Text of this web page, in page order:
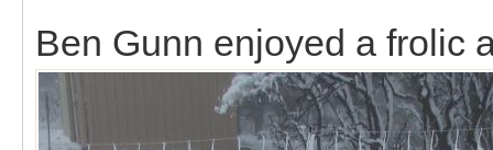
Ben Gunn enjoyed a frolic